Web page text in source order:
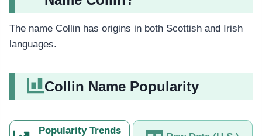
The name Collin has origins in both Scottish and Irish
languages.
Collin Name Popularity
Popularity Trends